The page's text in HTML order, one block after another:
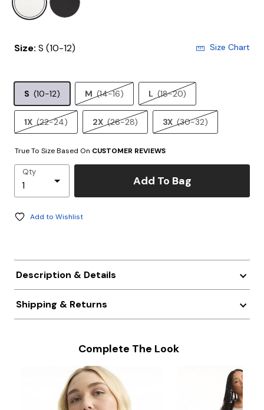
Size: S (10-12) Size Chart
S (10-12) M (14-16) L (18-20)
1X (22-24) 2X (26-28) 3X (30-32)
True To Size Based On CUSTOMER REVIEWS
Qty
Add To Bag
Add to Wishlist
Description & Details
Shipping & Returns
Complete The Look